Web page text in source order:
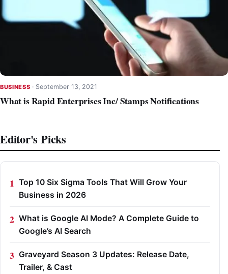
BUSINESS · September 13, 2021
What is Rapid Enterprises Inc/ Stamps Notifications
Editor's Picks
Top 10 Six Sigma Tools That Will Grow Your
Business in 2026
What is Google AI Mode? A Complete Guide to
Google’s AI Search
Graveyard Season 3 Updates: Release Date,
Trailer, & Cast